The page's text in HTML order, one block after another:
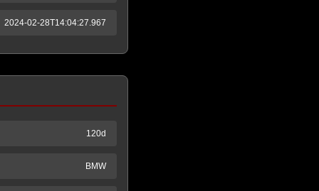
2024-02-28T14:04:27.967
120d
BMW